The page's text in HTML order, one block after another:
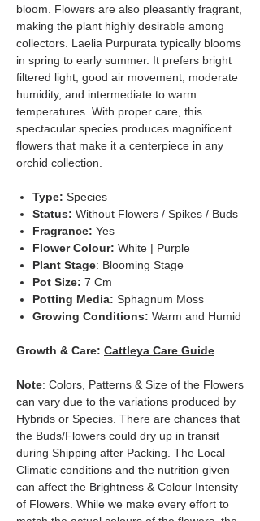
bloom. Flowers are also pleasantly fragrant,
making the plant highly desirable among
collectors. Laelia Purpurata typically blooms
in spring to early summer. It prefers bright
filtered light, good air movement, moderate
humidity, and intermediate to warm
temperatures. With proper care, this
spectacular species produces magnificent
flowers that make it a centerpiece in any
orchid collection.
Type: Species
Status: Without Flowers / Spikes / Buds
Fragrance: Yes
Flower Colour: White | Purple
Plant Stage: Blooming Stage
Pot Size: 7 Cm
Potting Media: Sphagnum Moss
Growing Conditions: Warm and Humid
Growth & Care: Cattleya Care Guide
Note: Colors, Patterns & Size of the Flowers
can vary due to the variations produced by
Hybrids or Species. There are chances that
the Buds/Flowers could dry up in transit
during Shipping after Packing. The Local
Climatic conditions and the nutrition given
can affect the Brightness & Colour Intensity
of Flowers. While we make every effort to